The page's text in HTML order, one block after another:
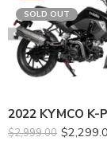
SOLD OUT
2022 KYMCO K-
$2,999.00 $